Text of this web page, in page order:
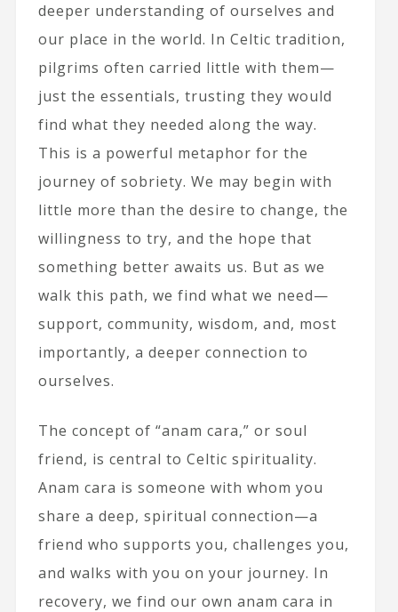
deeper understanding of ourselves and
our place in the world. In Celtic tradition,
pilgrims often carried little with them—
just the essentials, trusting they would
find what they needed along the way.
This is a powerful metaphor for the
journey of sobriety. We may begin with
little more than the desire to change, the
willingness to try, and the hope that
something better awaits us. But as we
walk this path, we find what we need—
support, community, wisdom, and, most
importantly, a deeper connection to
ourselves.
The concept of “anam cara,” or soul
friend, is central to Celtic spirituality.
Anam cara is someone with whom you
share a deep, spiritual connection—a
friend who supports you, challenges you,
and walks with you on your journey. In
recovery, we find our own anam cara in